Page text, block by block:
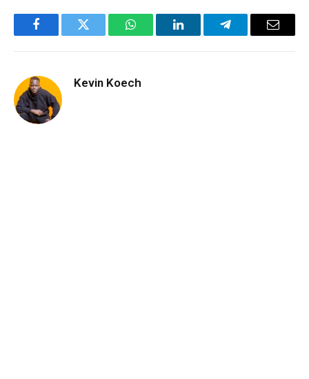
FacebookTwitter WhatsAppLinkedInTelegramEmail
Kevin Koech